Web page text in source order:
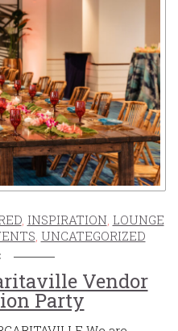
, INSPIRATION LOUNGE
UNCATEGORIZED
Vendor
Party